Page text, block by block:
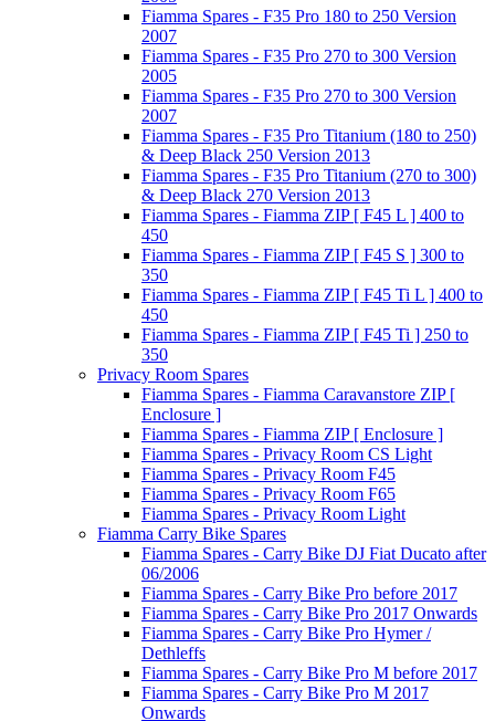
Fiamma Spares - F35 Pro 180 to 250 Version
2007
Fiamma Spares - F35 Pro 270 to 300 Version
2005
Fiamma Spares - F35 Pro 270 to 300 Version
2007
Fiamma Spares - F35 Pro Titanium (180 to 250)
& Deep Black 250 Version 2013
Fiamma Spares - F35 Pro Titanium (270 to 300)
& Deep Black 270 Version 2013
Fiamma Spares - Fiamma ZIP [ F45 L ] 400 to
450
Fiamma Spares - Fiamma ZIP [ F45 S ] 300 to
350
Fiamma Spares - Fiamma ZIP [ F45 Ti L ] 400 to
450
Fiamma Spares - Fiamma ZIP [ F45 Ti ] 250 to
350
Privacy Room Spares
Fiamma Spares - Fiamma Caravanstore ZIP [
Enclosure ]
Fiamma Spares - Fiamma ZIP [ Enclosure ]
Fiamma Spares - Privacy Room CS Light
Fiamma Spares - Privacy Room F45
Fiamma Spares - Privacy Room F65
Fiamma Spares - Privacy Room Light
Fiamma Carry Bike Spares
Fiamma Spares - Carry Bike DJ Fiat Ducato after
06/2006
Fiamma Spares - Carry Bike Pro before 2017
Fiamma Spares - Carry Bike Pro 2017 Onwards
Fiamma Spares - Carry Bike Pro Hymer /
Dethleffs
Fiamma Spares - Carry Bike Pro M before 2017
Fiamma Spares - Carry Bike Pro M 2017
Onwards